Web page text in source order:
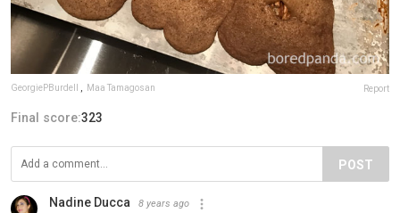
GeorgiePBurdell , Maa Tamagosan Report
Final score:323
POST
Nadine Ducca 8 years ago